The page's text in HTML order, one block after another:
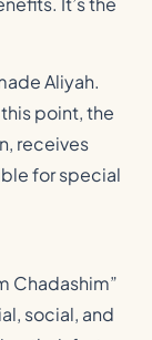
Aliyah.
this point, the
receives
for special
Chadashim”
social, and